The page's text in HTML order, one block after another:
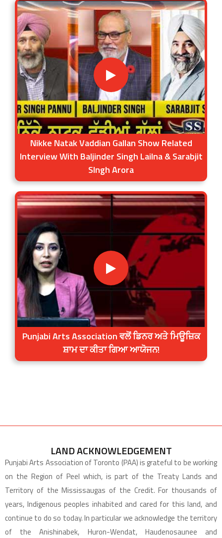
Nikke Natak Vaddian Gallan Show Related
Interview With Baljinder Singh Lailna & Sarabjit
SIngh Arora
Punjabi Arts Association ਵਲੋਂ ਡਿਨਰ ਅਤੇ ਮਿਊਜ਼ਿਕ
ਸ਼ਾਮ ਦਾ ਕੀਤਾ ਗਿਆ ਆਯੋਜਨ!
LAND ACKNOWLEDGEMENT
Punjabi Arts Association of Toronto (PAA) is grateful to be working
on the Region of Peel which, is part of the Treaty Lands and
Territory of the Mississaugas of the Credit. For thousands of
years, Indigenous peoples inhabited and cared for this land, and
continue to do so today. In particular we acknowledge the territory
of the Anishinabek, Huron-Wendat, Haudenosaunee and